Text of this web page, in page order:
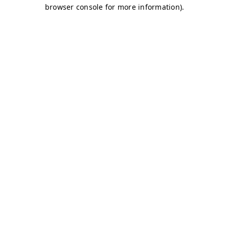
browser console for more information).